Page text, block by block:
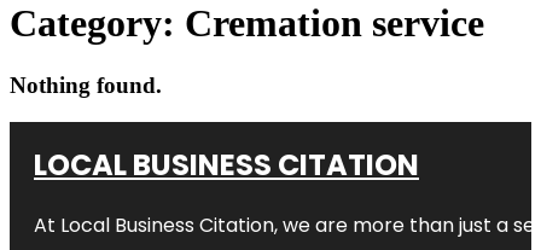
Category: Cremation service
Nothing found.
LOCAL BUSINESS CITATION
At Local Business Citation, we are more than just a